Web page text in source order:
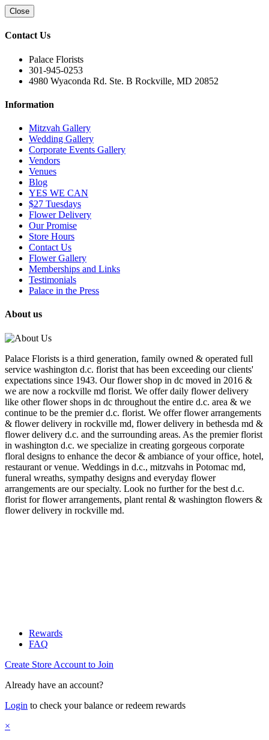
Close
Contact Us
Palace Florists
301-945-0253
4980 Wyaconda Rd. Ste. B Rockville, MD 20852
Information
Mitzvah Gallery
Wedding Gallery
Corporate Events Gallery
Vendors
Venues
Blog
YES WE CAN
$27 Tuesdays
Flower Delivery
Our Promise
Store Hours
Contact Us
Flower Gallery
Memberships and Links
Testimonials
Palace in the Press
About us
Palace Florists is a third generation, family owned & operated full
service washington d.c. florist that has been exceeding our clients'
expectations since 1943. Our flower shop in dc moved in 2016 &
we are now a rockville md florist. We offer daily flower delivery
like other flower shops in dc throughout the entire d.c. area & we
continue to be the premier d.c. florist. We offer flower arrangements
& flower delivery in rockville md, flower delivery in bethesda md &
flower delivery d.c. and the surrounding areas. As the premier florist
in washington d.c. we specialize in creating gorgeous corporate
floral designs to enhance the decor & ambiance of your office, hotel,
restaurant or venue. Weddings in d.c., mitzvahs in Potomac md,
funeral wreaths, sympathy designs and everyday flower
arrangements are our specialty. Look no further for the best d.c.
florist for flower arrangements, plant rental & washington flowers &
flower delivery in rockville md.
Rewards
FAQ
Create Store Account to Join
Already have an account?
Login to check your balance or redeem rewards
×